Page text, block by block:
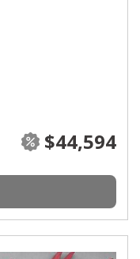
$44,594